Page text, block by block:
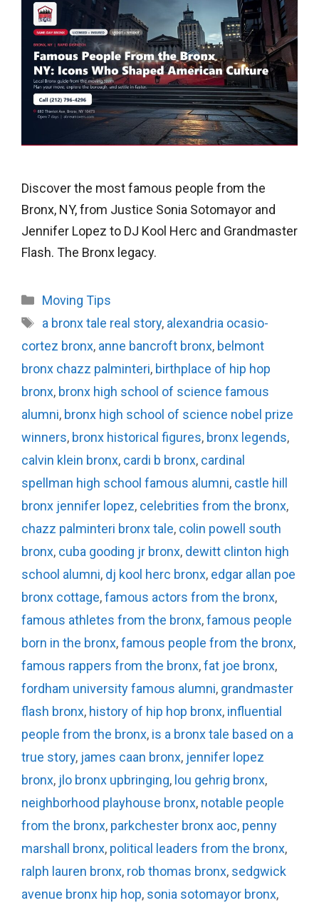
Discover the most famous people from the
Bronx, NY, from Justice Sonia Sotomayor and
Jennifer Lopez to DJ Kool Herc and Grandmaster
Flash. The Bronx legacy.
Categories
Moving Tips
Tags
a bronx tale real story, alexandria ocasio-
cortez bronx, anne bancroft bronx, belmont
bronx chazz palminteri, birthplace of hip hop
bronx, bronx high school of science famous
alumni, bronx high school of science nobel prize
winners, bronx historical figures, bronx legends,
calvin klein bronx, cardi b bronx, cardinal
spellman high school famous alumni, castle hill
bronx jennifer lopez, celebrities from the bronx,
chazz palminteri bronx tale, colin powell south
bronx, cuba gooding jr bronx, dewitt clinton high
school alumni, dj kool herc bronx, edgar allan poe
bronx cottage,famous actors from the bronx,
famous athletes from the bronx,famous people
born in the bronx,famous people from the bronx,
famous rappers from the bronx,fat joe bronx,
fordham university famous alumni, grandmaster
flash bronx, history of hip hop bronx, influential
people from the bronx, is a bronx tale based on a
true story, james caan bronx, jennifer lopez
bronx, jlo bronx upbringing, lou gehrig bronx,
neighborhood playhouse bronx, notable people
from the bronx, parkchester bronx aoc, penny
marshall bronx, political leaders from the bronx,
ralph lauren bronx, rob thomas bronx, sedgwick
avenue bronx hip hop, sonia sotomayor bronx,